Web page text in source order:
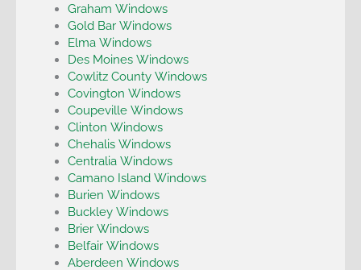
Graham Windows
Gold Bar Windows
Elma Windows
Des Moines Windows
Cowlitz County Windows
Covington Windows
Coupeville Windows
Clinton Windows
Chehalis Windows
Centralia Windows
Camano Island Windows
Burien Windows
Buckley Windows
Brier Windows
Belfair Windows
Aberdeen Windows